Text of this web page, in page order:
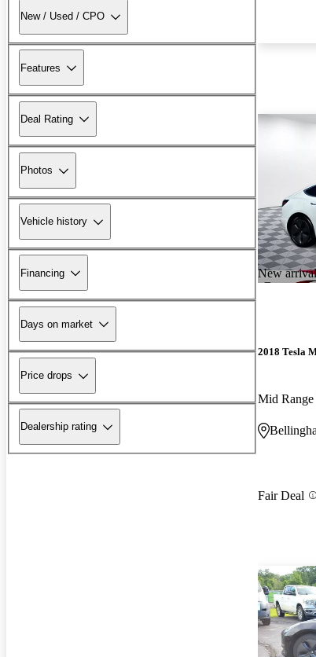
New / Used / CPO
Features
Deal Rating
Photos
Vehicle history
Financing
Days on market
Price drops
Dealership rating
New arrival
2018 Tesla
Mid
Fair Deal